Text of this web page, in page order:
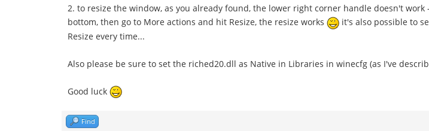
2. to resize the window, as you already found, the lower right corner handle doesn't
bottom, then go to More actions and hit Resize, the resize works
it's also possible to
Resize every time...
Also please be sure to set the riched20.dll as Native in Libraries in winecfg (as I've
Good luck
Find